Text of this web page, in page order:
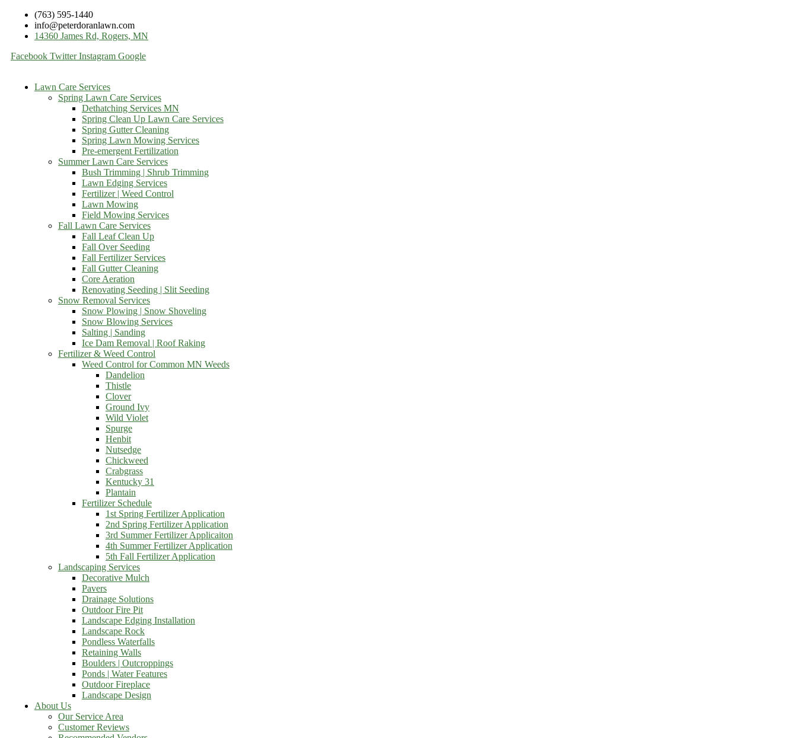
(763) 595-1440
info@peterdoranlawn.com
14360 James Rd, Rogers, MN
Facebook Twitter Instagram Google
Lawn Care Services
Spring Lawn Care Services
Dethatching Services MN
Spring Clean Up Lawn Care Services
Spring Gutter Cleaning
Spring Lawn Mowing Services
Pre-emergent Fertilization
Summer Lawn Care Services
Bush Trimming | Shrub Trimming
Lawn Edging Services
Fertilizer | Weed Control
Lawn Mowing
Field Mowing Services
Fall Lawn Care Services
Fall Leaf Clean Up
Fall Over Seeding
Fall Fertilizer Services
Fall Gutter Cleaning
Core Aeration
Renovating Seeding | Slit Seeding
Snow Removal Services
Snow Plowing | Snow Shoveling
Snow Blowing Services
Salting | Sanding
Ice Dam Removal | Roof Raking
Fertilizer & Weed Control
Weed Control for Common MN Weeds
Dandelion
Thistle
Clover
Ground Ivy
Wild Violet
Spurge
Henbit
Nutsedge
Chickweed
Crabgrass
Kentucky 31
Plantain
Fertilizer Schedule
1st Spring Fertilizer Application
2nd Spring Fertilizer Application
3rd Summer Fertilizer Applicaiton
4th Summer Fertilizer Application
5th Fall Fertilizer Application
Landscaping Services
Decorative Mulch
Pavers
Drainage Solutions
Outdoor Fire Pit
Landscape Edging Installation
Landscape Rock
Pondless Waterfalls
Retaining Walls
Boulders | Outcroppings
Ponds | Water Features
Outdoor Fireplace
Landscape Design
About Us
Our Service Area
Customer Reviews